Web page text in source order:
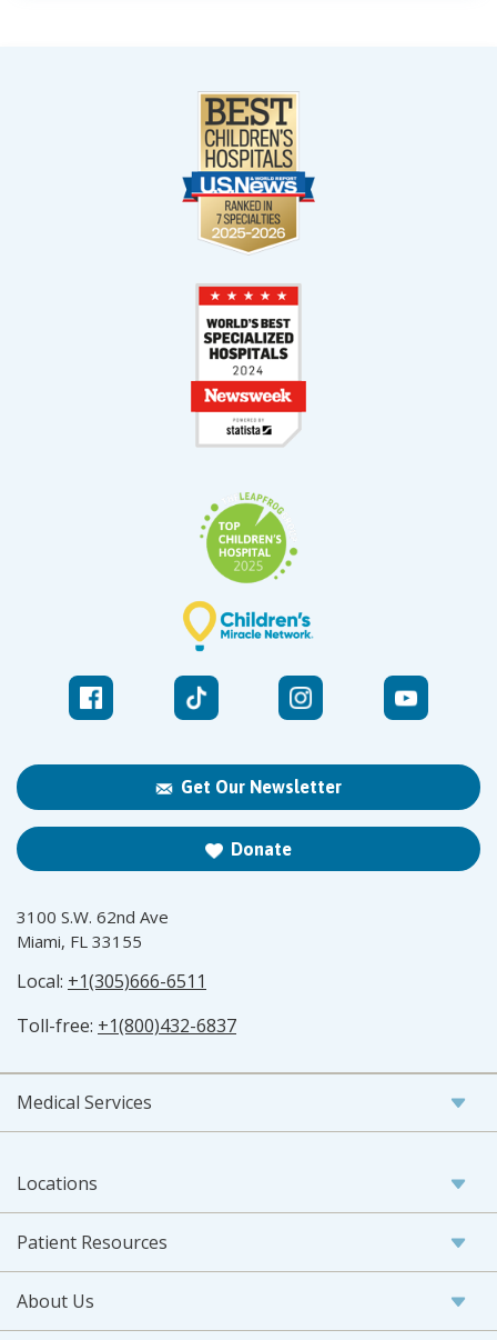
Get Our Newsletter
Donate
3100 S.W. 62nd Ave
Miami, FL 33155
Local: +1(305)666-6511
Toll-free: +1(800)432-6837
Medical Services
Locations
Patient Resources
About Us